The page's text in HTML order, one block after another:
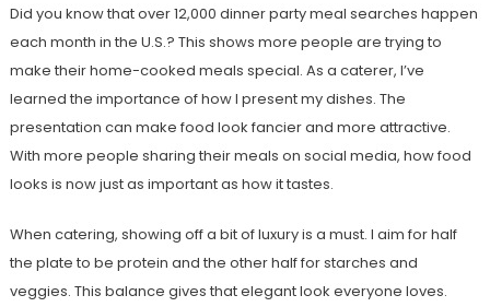
Did you know that over 12,000 dinner party meal searches happen
each month in the U.S.? This shows more people are trying to
make their home-cooked meals special. As a caterer, I’ve
learned the importance of how I present my dishes. The
presentation can make food look fancier and more attractive.
With more people sharing their meals on social media, how food
looks is now just as important as how it tastes.
When catering, showing off a bit of luxury is a must. I aim for half
the plate to be protein and the other half for starches and
veggies. This balance gives that elegant look everyone loves.